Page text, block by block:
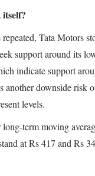
Tata Motors
support around its
indicate support
another downside risk
levels.
long-term moving
at Rs 417 and Rs